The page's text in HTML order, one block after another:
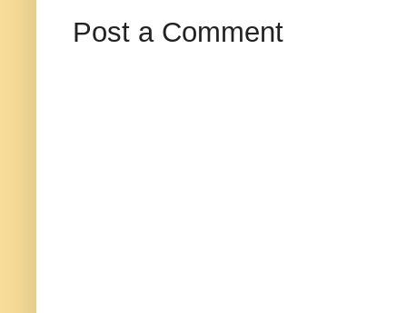
Post a Comment